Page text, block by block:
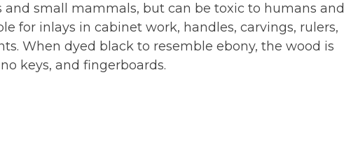
and small mammals, but can be toxic to humans and
for inlays in cabinet work, handles, carvings, rulers,
When dyed black to resemble ebony, the wood is
keys, and fingerboards.